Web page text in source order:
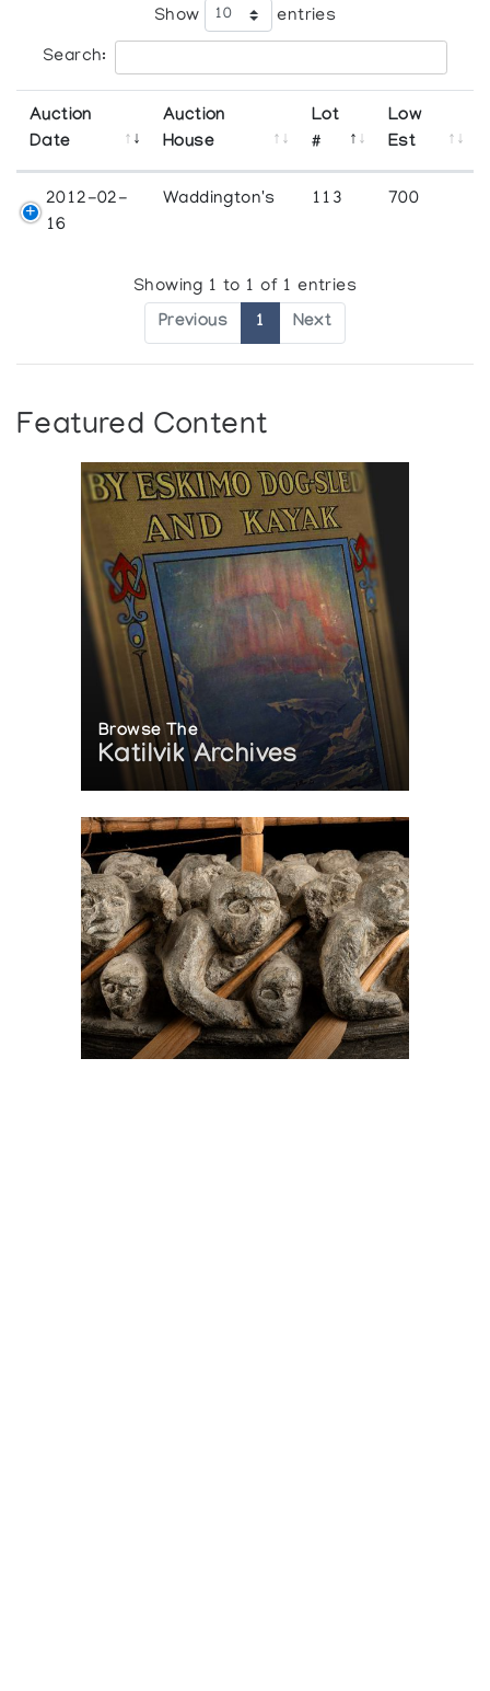
Show entries
Search:
Auction
Date
Auction
House
Lot
#
Low
Est
2012-02-
16
Waddington's 113 700
Showing 1 to 1 of 1 entries
Previous 1 Next
Featured Content
Browse The
Katilvik Archives